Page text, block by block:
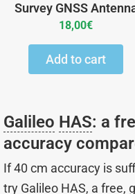
Survey GNSS
18,00€
Add to cart
Galileo HAS: a
accuracy
If 40 cm accuracy is
try Galileo HAS, a free,